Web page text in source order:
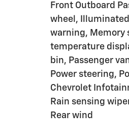
Front Outboard
wheel,
warning, Memory
temperature
bin, Passenger
Power steering,
Chevrolet
Rain sensing
Rear wind